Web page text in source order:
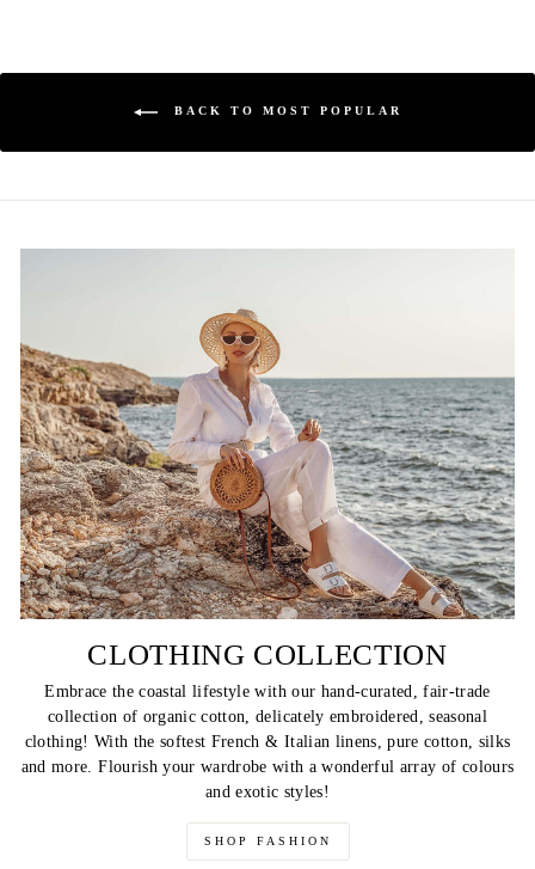
BACK TO MOST POPULAR
CLOTHING COLLECTION
Embrace the coastal lifestyle with our hand-curated, fair-trade
collection of organic cotton, delicately embroidered, seasonal
clothing! With the softest French & Italian linens, pure cotton, silks
and more. Flourish your wardrobe with a wonderful array of colours
and exotic styles!
SHOP FASHION